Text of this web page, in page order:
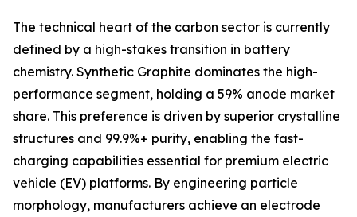
The technical heart of the carbon sector is currently
defined by a high-stakes transition in battery
chemistry. Synthetic Graphite dominates the high-
performance segment, holding a 59% anode market
share. This preference is driven by superior crystalline
structures and 99.9%+ purity, enabling the fast-
charging capabilities essential for premium electric
vehicle (EV) platforms. By engineering particle
morphology, manufacturers achieve an electrode